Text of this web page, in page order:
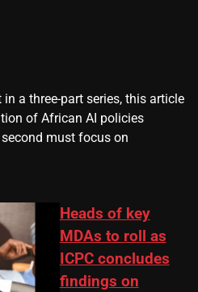
a three-part series, this article
of African AI policies
must focus on
Heads of key
MDAs to roll as
ICPC concludes
findings on